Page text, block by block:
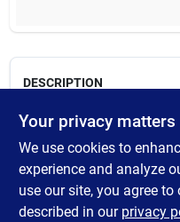
DESCRIPTION
Cross-linked polyethylene
and commercial
rigid pipe. Flexibility to bend
resistant pipe can expand
thawed. Ideal for hot and
Your privacy matters
We use cookies to
experience and analyze
use our site, you agree
described in our privacy